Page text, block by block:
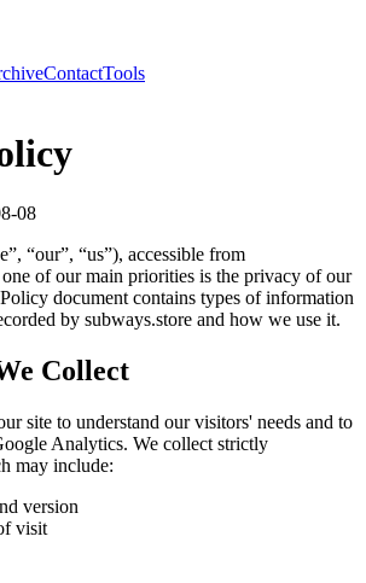
ContactTools
08
“our”, “us”), accessible from
one of our main priorities is the privacy of our
document contains types of information
by subways.store and how we use it.
Collect
site to understand our visitors' needs and to
Analytics. We collect strictly
may include:
version
visit